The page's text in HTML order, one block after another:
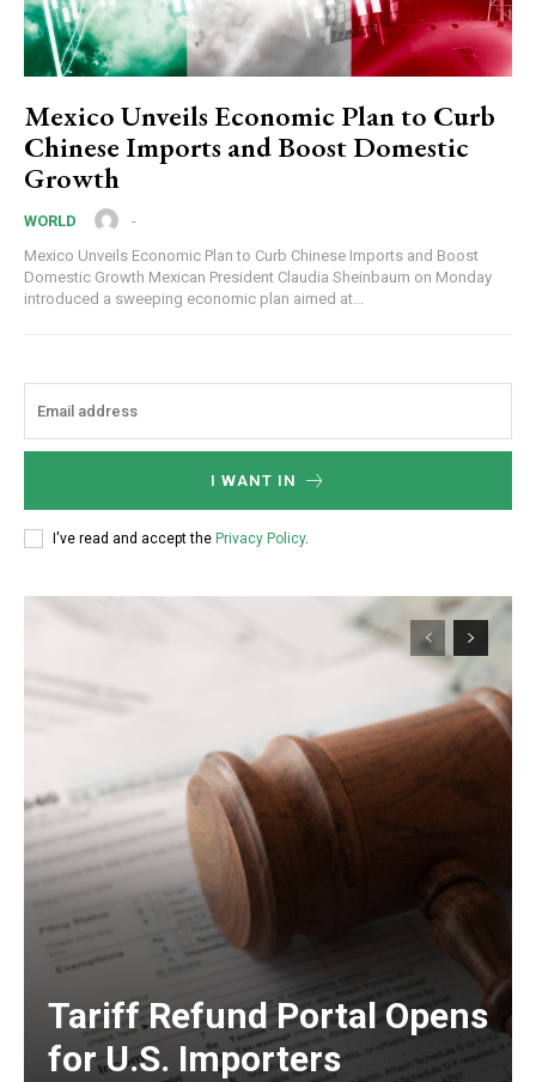
Mexico Unveils Economic Plan to Curb
Chinese Imports and Boost Domestic
Growth
WORLD
-
Mexico Unveils Economic Plan to Curb Chinese Imports and Boost
Domestic Growth Mexican President Claudia Sheinbaum on Monday
introduced a sweeping economic plan aimed at...
I WANT IN
I've read and accept the Privacy Policy.
Tariff Refund Portal Opens
for U.S. Importers